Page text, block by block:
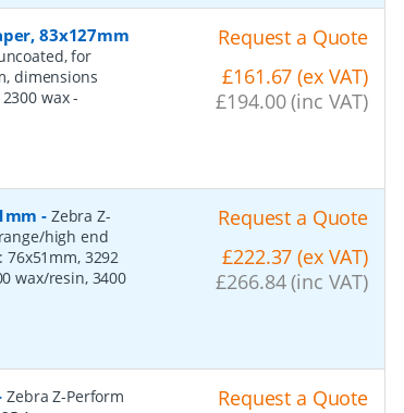
83x127mm
for
dimensions
2300 wax-
Request a Quote
£161.67 (ex VAT)
£194.00 (inc VAT)
- Zebra Z-
high end
3292
wax/resin, 3400
Request a Quote
£222.37 (ex VAT)
£266.84 (inc VAT)
Zebra Z-Perform
Request a Quote